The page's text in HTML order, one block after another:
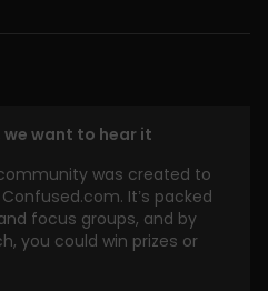
want to hear it
was created to
It’s packed
focus groups, and by
you could win prizes or